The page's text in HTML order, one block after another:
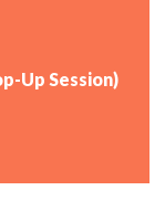
Up Session)